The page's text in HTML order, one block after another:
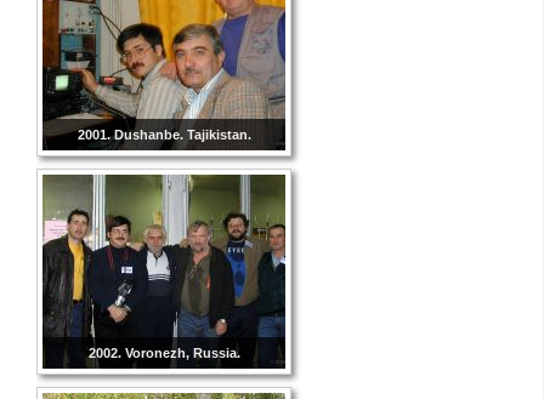
2001. Dushanbe. Tajikistan.
2002. Voronezh, Russia.